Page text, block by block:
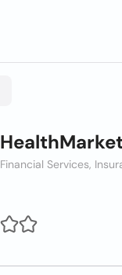
Financial Services,